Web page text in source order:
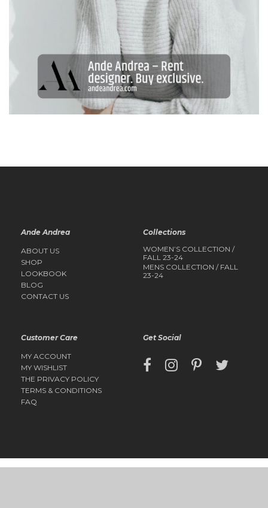
Ande Andrea
ABOUT US
SHOP
LOOKBOOK
BLOG
CONTACT US
Collections
WOMEN’S COLLECTION /
FALL 23-24
MENS COLLECTION / FALL
23-24
Customer Care
MY ACCOUNT
MY WISHLIST
THE PRIVACY POLICY
TERMS & CONDITIONS
FAQ
Get Social